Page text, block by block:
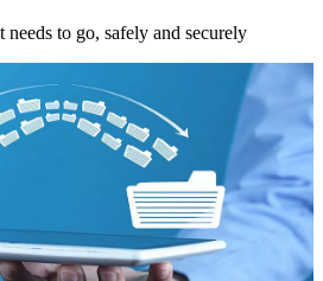
to go, safely and securely